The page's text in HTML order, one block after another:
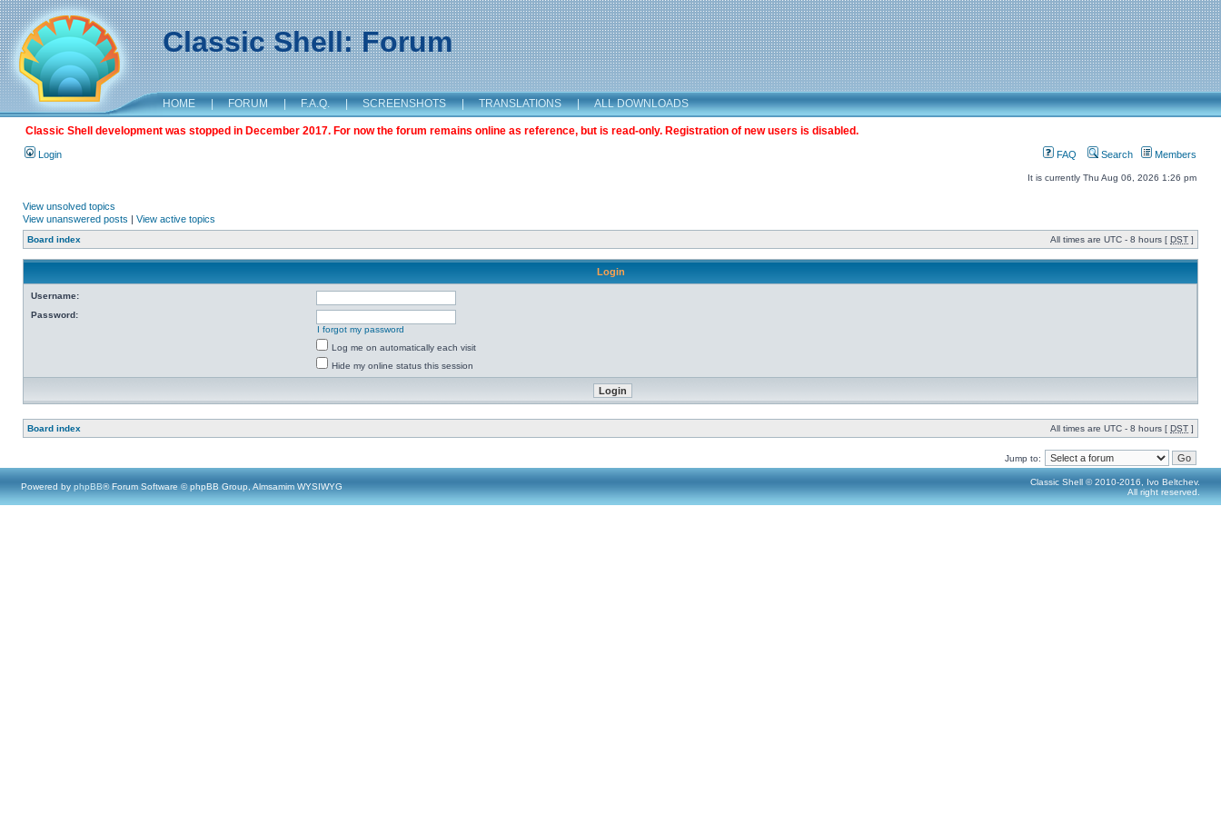
Classic Shell: Forum
HOME | FORUM | F.A.Q. | SCREENSHOTS | TRANSLATIONS | ALL DOWNLOADS
Classic Shell development was stopped in December 2017. For now the forum remains online as reference, but is read-only. Registration of new users is disabled.
Login FAQ Search Members
It is currently Thu Aug 06, 2026 1:26 pm
View unsolved topics
View unanswered posts | View active topics
Board index All times are UTC - 8 hours [ DST ]
Login
Username:
Password:
I forgot my password
Log me on automatically each visit
Hide my online status this session
Board index All times are UTC - 8 hours [ DST ]
Jump to:
Powered by phpBB® Forum Software © phpBB Group, Almsamim WYSIWYG
Classic Shell © 2010-2016, Ivo Beltchev.
All right reserved.